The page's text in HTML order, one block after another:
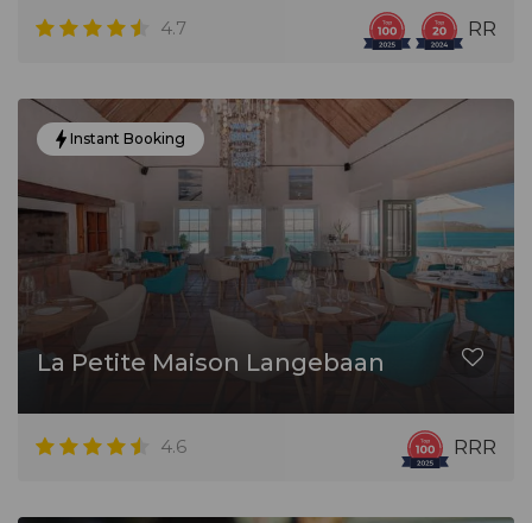
4.7 RR
Instant Booking
La Petite Maison Langebaan
4.6 RRR